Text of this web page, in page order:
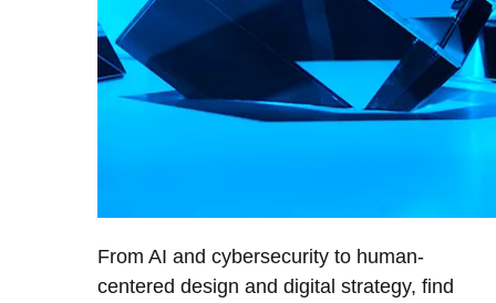
From AI and cybersecurity to human-
centered design and digital strategy, find